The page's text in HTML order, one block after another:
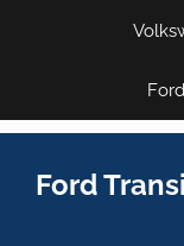
Ford